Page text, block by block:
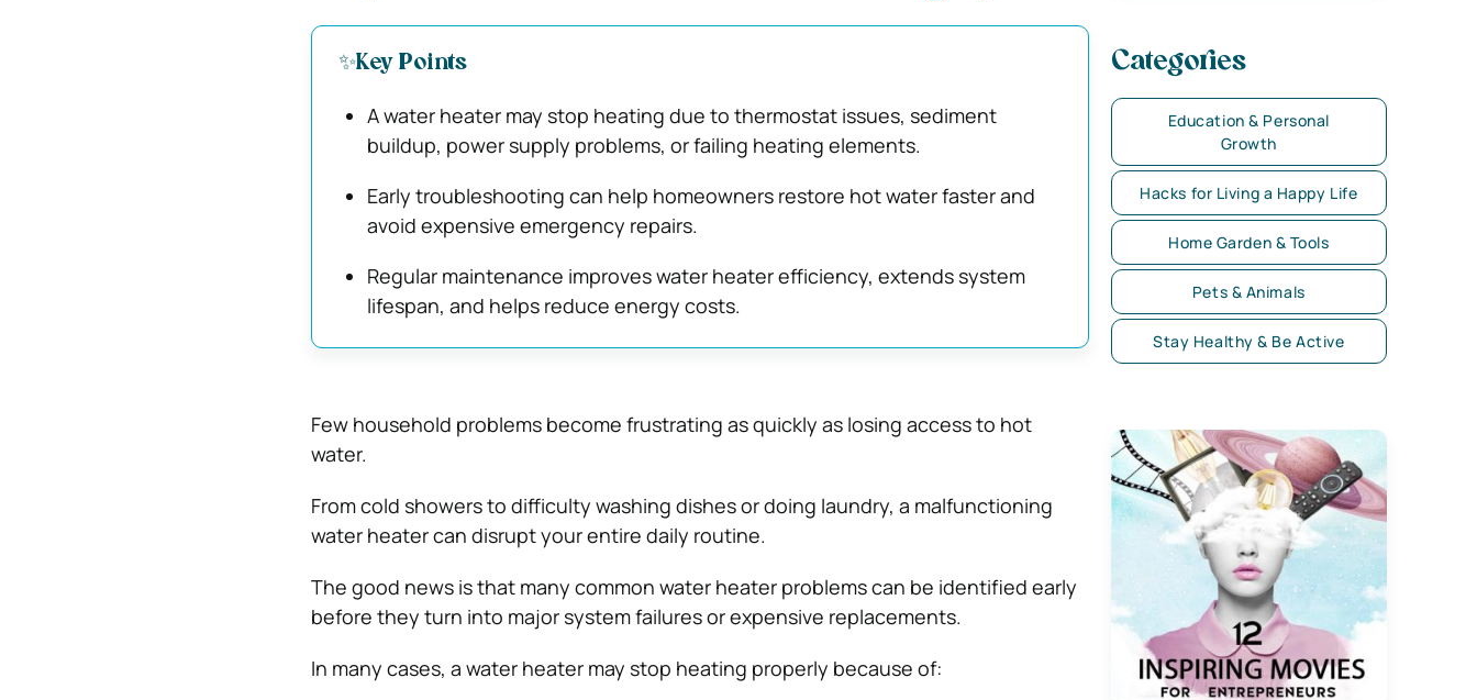
✨Key Points
A water heater may stop heating due to thermostat issues, sediment
buildup, power supply problems, or failing heating elements.
Early troubleshooting can help homeowners restore hot water faster and
avoid expensive emergency repairs.
Regular maintenance improves water heater efficiency, extends system
lifespan, and helps reduce energy costs.
Few household problems become frustrating as quickly as losing access to hot
water.
From cold showers to difficulty washing dishes or doing laundry, a malfunctioning
water heater can disrupt your entire daily routine.
The good news is that many common water heater problems can be identified early
before they turn into major system failures or expensive replacements.
In many cases, a water heater may stop heating properly because of:
Categories
Education & Personal
Growth
Hacks for Living a Happy Life
Home Garden & Tools
Pets & Animals
Stay Healthy & Be Active